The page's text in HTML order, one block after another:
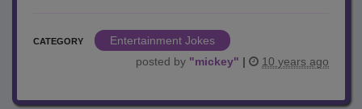
CATEGORY
Entertainment Jokes
posted by "mickey" | 10 years ago